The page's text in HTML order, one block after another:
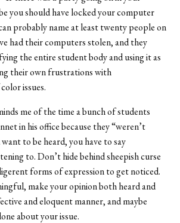
you should have locked your computer
probably name at least twenty people on
had their computers stolen, and they
the entire student body and using it as
their own frustrations with
issues.
me of the time a bunch of students
in his office because they “weren’t
to be heard, you have to say
to. Don’t hide behind sheepish curse
forms of expression to get noticed.
make your opinion both heard and
and eloquent manner, and maybe
about your issue.